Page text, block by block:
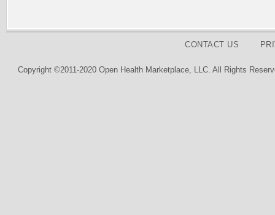
CONTACT US
Copyright ©2011-2020 Open Health Marketplace, LLC. All Rights